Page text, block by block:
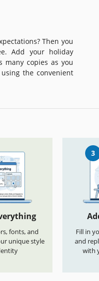
Then you
Add your holiday
copies as you
the convenient
fonts, and
unique style
3
Fill in
and
with